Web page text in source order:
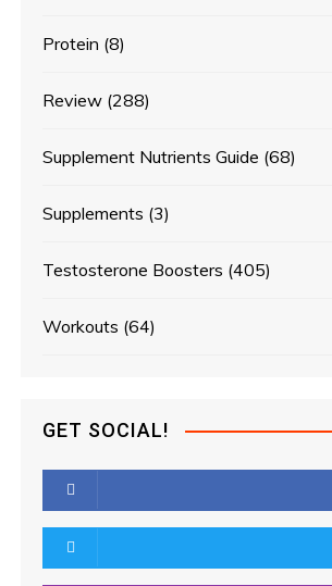
Protein (8)
Review (288)
Supplement Nutrients Guide (68)
Supplements (3)
Testosterone Boosters (405)
Workouts (64)
GET SOCIAL!